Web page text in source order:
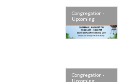
Congregation -
Upcoming
Congregation -
Upcoming